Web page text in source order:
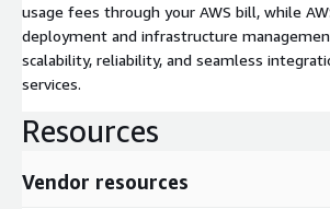
usage fees through your AWS bill, while
deployment and infrastructure
scalability, reliability, and seamless
services.
Resources
Vendor resources